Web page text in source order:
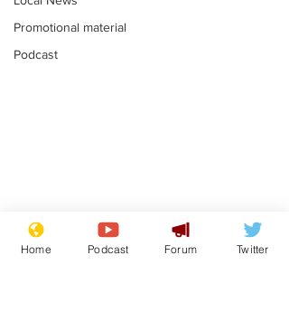
Promotional material
Podcast
Mental health
centres to open in
Home Podcast Forum Twitter